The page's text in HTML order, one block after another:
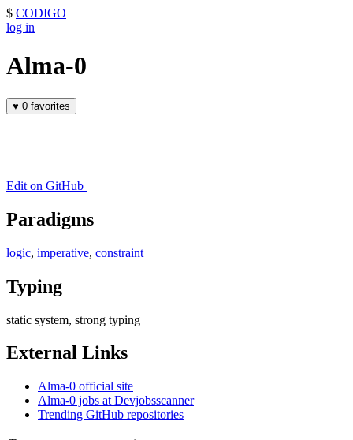
$ CODIGO
log in
Alma-0
♥ 0 favorites
Edit on GitHub
Paradigms
logic, imperative, constraint
Typing
static system, strong typing
External Links
Alma-0 official site
Alma-0 jobs at Devjobsscanner
Trending GitHub repositories